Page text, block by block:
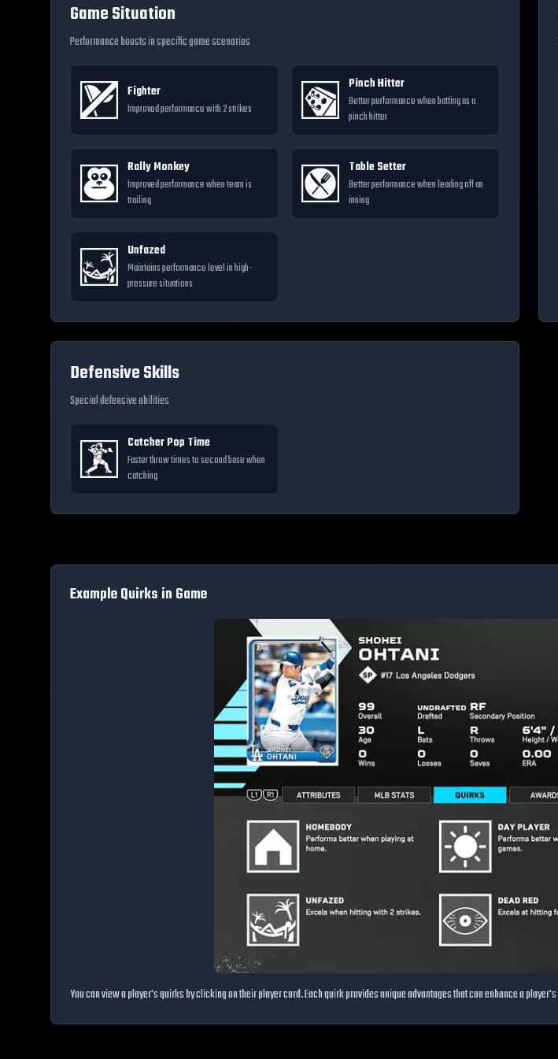
Game Situation
Performance boosts in specific game scenarios
Fighter
Improved performance with 2 strikes
Pinch Hitter
Better performance when batting as a
pinch hitter
Rally Monkey
Improved performance when team is
trailing
Table Setter
Better performance when leading off an
inning
Unfazed
Maintains performance level in high-
pressure situations
Defensive Skills
Special defensive abilities
Catcher Pop Time
Faster throw times to second base when
catching
Example Quirks in Game
You can view a player's quirks by clicking on their player card. Each quirk provides unique advantages that can enhance a